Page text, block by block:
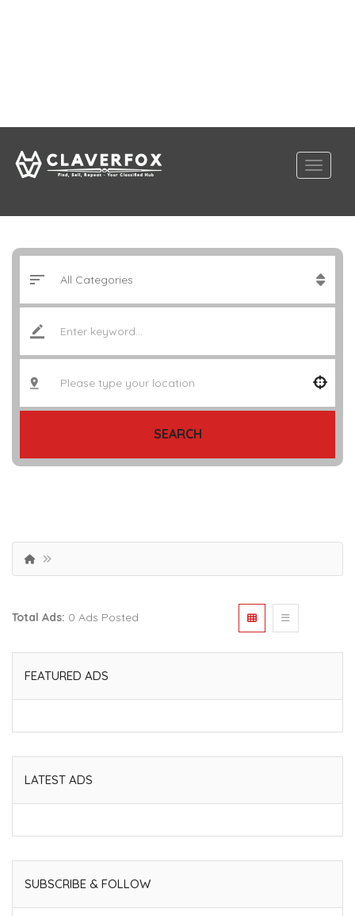
SEARCH
Total Ads: 0 Ads Posted
FEATURED ADS
LATEST ADS
SUBSCRIBE & FOLLOW